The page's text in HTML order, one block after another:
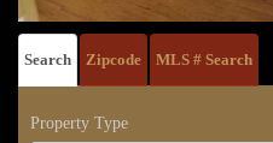
Search Zipcode MLS # Search
Property Type